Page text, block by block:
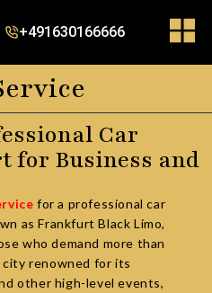
+491630166666
Car
for Business and
for a professional car
asFrankfurt Black Limo,
who demand more than
renowned for its
other high-level events,